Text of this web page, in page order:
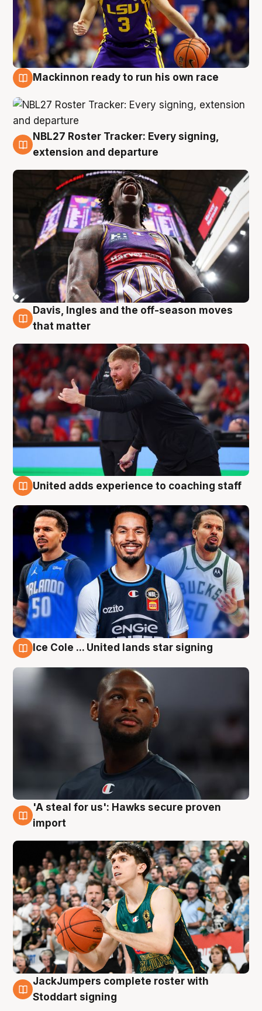
Mackinnon ready to run his own race
6 Aug
NBL27 Roster Tracker: Every signing,
extension and departure
6 Aug
Davis, Ingles and the off-season moves
that matter
United adds experience to coaching staff
Ice Cole ... United lands star signing
6 Aug
'A steal for us': Hawks secure proven
import
6 Aug
JackJumpers complete roster with
Stoddart signing